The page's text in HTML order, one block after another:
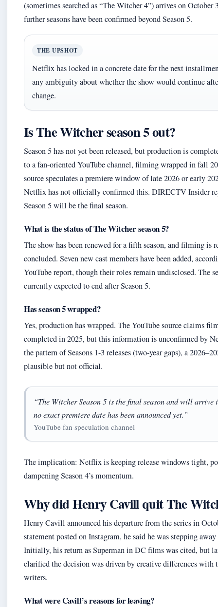
(sometimes searched as “The Witcher 4”) arrives on October
further seasons have been confirmed beyond Season 5.
THE UPSHOT
Netflix has locked in a concrete date for the next
any ambiguity about whether the show would continue
change.
Is The Witcher season 5 out?
Season 5 has not yet been released, but production is
to a fan-oriented YouTube channel, filming wrapped in fall
source speculates a premiere window of late 2026 or early
Netflix has not officially confirmed this. DIRECTV Insider
Season 5 will be the final season.
What is the status of The Witcher season 5?
The show has been renewed for a fifth season, and filming is
concluded. Seven new cast members have been added,
YouTube report, though their roles remain undisclosed. The
currently expected to end after Season 5.
Has season 5 wrapped?
Yes, production has wrapped. The YouTube source claims
completed in 2025, but this information is unconfirmed by
the pattern of Seasons 1-3 releases (two-year gaps), a
plausible but not official.
“The Witcher Season 5 is the final season and will arrive
no exact premiere date has been announced yet.”
YouTube fan speculation channel
The implication: Netflix is keeping release windows tight,
dampening Season 4’s momentum.
Why did Henry Cavill quit The
Henry Cavill announced his departure from the series in
statement posted on Instagram, he said he was stepping
Initially, his return as Superman in DC films was cited, but
clarified the decision was driven by creative differences with
writers.
What were Cavill’s reasons for leaving?